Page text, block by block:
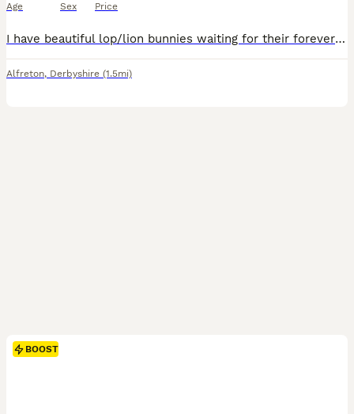
Age Sex Price
I have beautiful lop/lion bunnies waiting for their forever home 🐰🏡 they come from a free roam home and are partially litter trained. We are a family home with a dog and 3 children, 1 of which is disabled and so they are used to noise and being handled. They all have lovely temperaments 🥰 1 for 40 2 for 70 only 3 black left
Alfreton, Derbyshire (1.5mi)
BOOST